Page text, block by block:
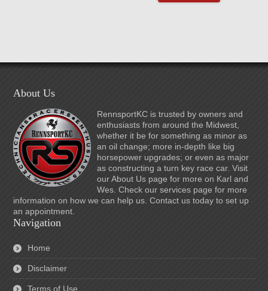
About Us
RennsportKC is trusted by owners and
enthusiasts from around the Midwest,
whether it be for something as minor as
an oil change; more in-depth like big
horsepower upgrades; or even as major
as constructing a turn key race car. Visit
our About Us page for more on Karl and
Wes. Check our services page for more
information on how we can help us. Contact us today to set up
an appointment.
Navigation
Home
Disclaimer
Terms of Use